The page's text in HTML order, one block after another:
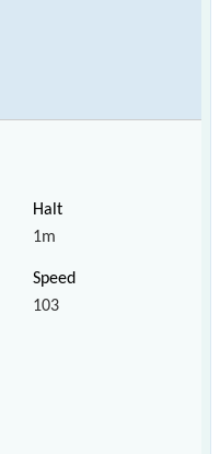
1m
103